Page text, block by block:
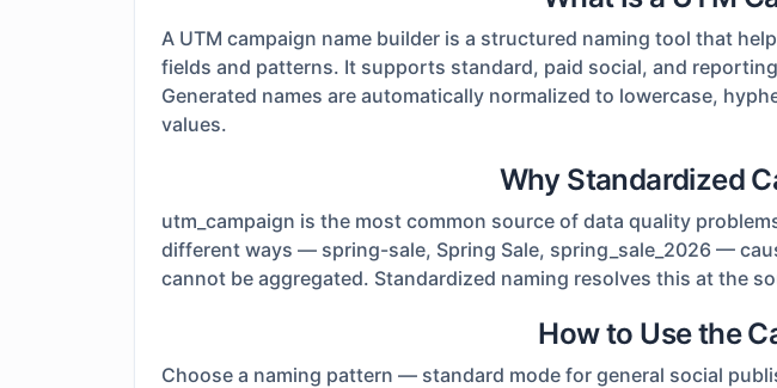
A UTM campaign name builder is a structured naming tool that
fields and patterns. It supports standard, paid social, and
Generated names are automatically normalized to lowercase,
values.
Why Standardized
utm_campaign is the most common source of data quality
different ways — spring-sale, Spring Sale, spring_sale_2026 —
cannot be aggregated. Standardized naming resolves this at the
How to Use the
Choose a naming pattern — standard mode for general social